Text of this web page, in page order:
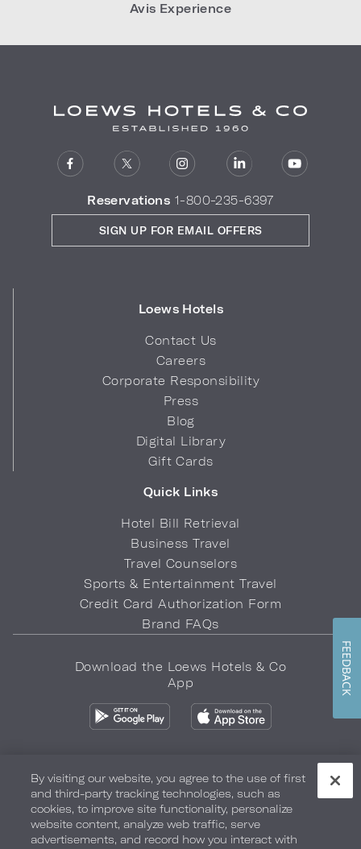
Avis Experience
Reservations 1-800-235-6397
Loews Hotels
Contact Us
Careers
Corporate Responsibility
Press
Blog
Digital Library
Gift Cards
Quick Links
Hotel Bill Retrieval
Business Travel
Travel Counselors
Sports & Entertainment Travel
Credit Card Authorization Form
Brand FAQs
SIGN UP FOR EMAIL OFFERS
Download the Loews Hotels & Co
App
Privacy Policy Do Not Sell My Info Safety & Well-Being
Terms of Use Accessibility Site Map Your Privacy Choices
By visiting our website, you agree to the use of first
and third-party tracking technologies, such as
cookies, to improve site functionality, personalize
website content, analyze web traffic, serve
advertisements, and record how you interact with
FEEDBACK